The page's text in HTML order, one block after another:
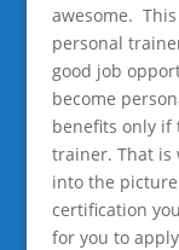
awesome.
personal
good job
become
benefits only if
trainer. That is
into the
certification
for you to